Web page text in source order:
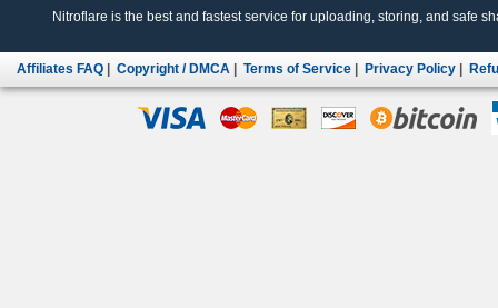
Nitroflare is the best and fastest service for uploading, storing, and safe
Affiliates FAQ Copyright / DMCA Terms of Service Privacy Policy